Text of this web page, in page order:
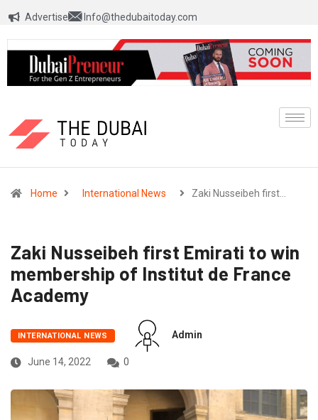
Advertise Info@thedubaitoday.com
Home International News Zaki Nusseibeh first…
Zaki Nusseibeh first Emirati to win
membership of Institut de France
Academy
INTERNATIONAL NEWS Admin
June 14, 2022 0